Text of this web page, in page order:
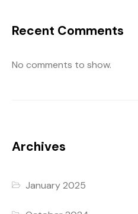
Recent Comments
No comments to show.
Archives
January 2025